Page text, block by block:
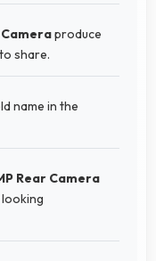
Cameraproduce
share.
name in the
Rear Camera